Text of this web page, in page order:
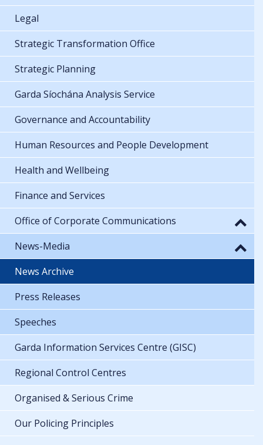
Legal
Strategic Transformation Office
Strategic Planning
Garda Síochána Analysis Service
Governance and Accountability
Human Resources and People Development
Health and Wellbeing
Finance and Services
Office of Corporate Communications
News-Media
News Archive
Press Releases
Speeches
Garda Information Services Centre (GISC)
Regional Control Centres
Organised & Serious Crime
Our Policing Principles